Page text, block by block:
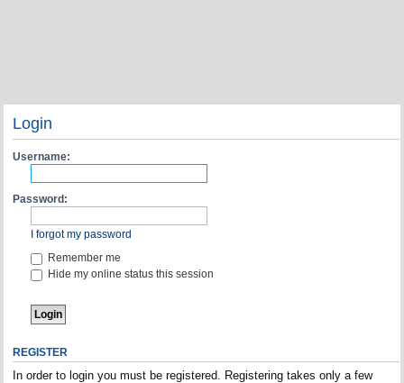
Login
Username:
Password:
I forgot my password
Remember me
Hide my online status this session
REGISTER
In order to login you must be registered. Registering takes only a few